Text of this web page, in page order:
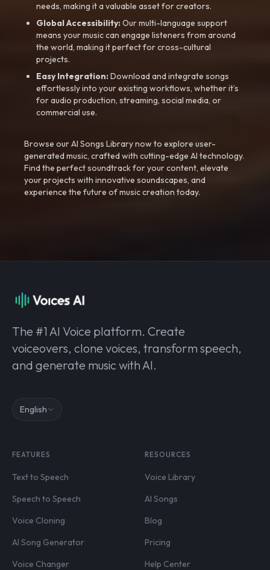
needs, making it a valuable asset for creators.
Global Accessibility:Our multi-language support
means your music can engage listeners from around
the world, making it perfect for cross-cultural
projects.
Easy Integration:Download and integrate songs
effortlessly into your existing workflows, whether it’s
for audio production, streaming, social media, or
commercial use.
Browse our AI Songs Library now to explore user-
generated music, crafted with cutting-edge AI technology.
Find the perfect soundtrack for your content, elevate
your projects with innovative soundscapes, and
experience the future of music creation today.
The #1 AI Voice platform. Create
voiceovers, clone voices, transform speech,
and generate music with AI.
English
FEATURES
Text to Speech
Speech to Speech
Voice Cloning
AI Song Generator
Voice Changer
RESOURCES
Voice Library
AI Songs
Blog
Pricing
Help Center